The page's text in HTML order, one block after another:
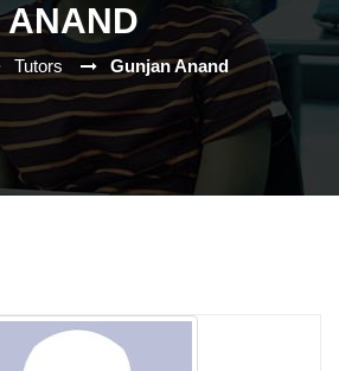
ANAND
Tutors Gunjan Anand